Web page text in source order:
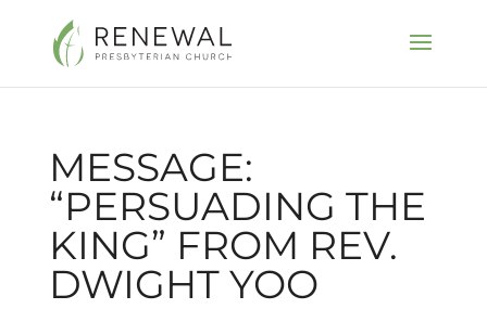
MESSAGE:
“PERSUADING THE
KING” FROM REV.
DWIGHT YOO